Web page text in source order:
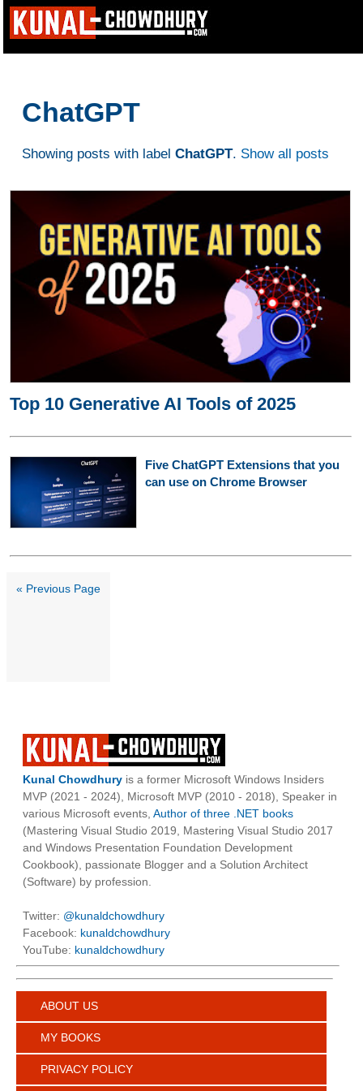
ChatGPT
Showing posts with label ChatGPT. Show all posts
Top 10 Generative AI Tools of 2025
Five ChatGPT Extensions that you
can use on Chrome Browser
« Previous Page
Kunal Chowdhury is a former Microsoft Windows Insiders
MVP (2021 - 2024), Microsoft MVP (2010 - 2018), Speaker in
various Microsoft events, Author of three .NET books
(Mastering Visual Studio 2019, Mastering Visual Studio 2017
and Windows Presentation Foundation Development
Cookbook), passionate Blogger and a Solution Architect
(Software) by profession.
Twitter: @kunaldchowdhury
Facebook: kunaldchowdhury
YouTube: kunaldchowdhury
ABOUT US
MY BOOKS
PRIVACY POLICY